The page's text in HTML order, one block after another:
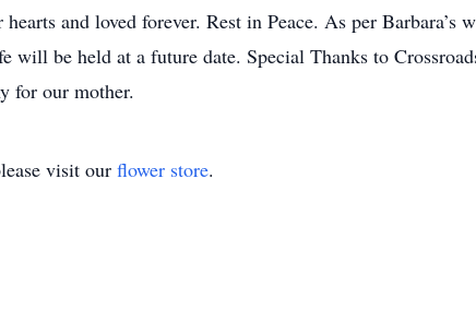
and loved forever. Rest in Peace. As per Barbara’s
be held at a future date. Special Thanks to
for our mother.
visit our flower store.